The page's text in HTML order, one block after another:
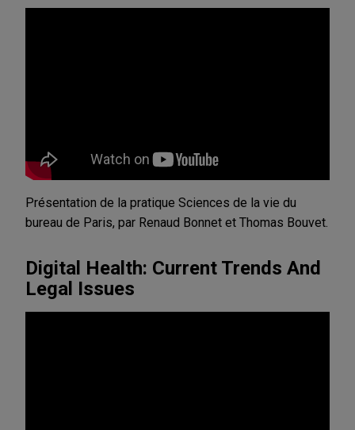
Présentation de la pratique Sciences de la vie du
bureau de Paris, par Renaud Bonnet et Thomas Bouvet.
Digital Health: Current Trends And
Legal Issues